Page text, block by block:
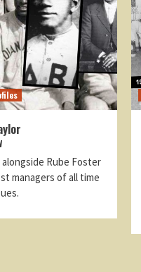
Rube Foster
managers of all time